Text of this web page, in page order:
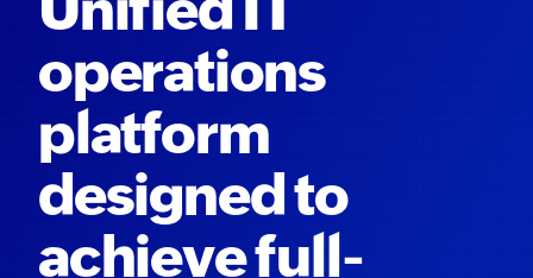
operations
platform
designed to
achieve full-